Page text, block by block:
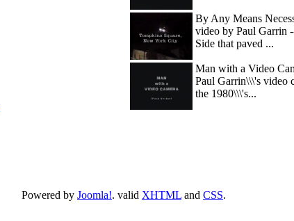
By Any Means
video by Paul Garrin
Side that paved ...
Man with a Video
Paul Garrin\\\'s video
the 1980\\\'s...
Powered by Joomla!. valid XHTML and CSS.